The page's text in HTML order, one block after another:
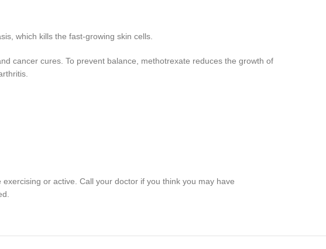
which kills the fast-growing skin cells.
cancer cures. To prevent balance, methotrexate reduces the growth of
or active. Call your doctor if you think you may have